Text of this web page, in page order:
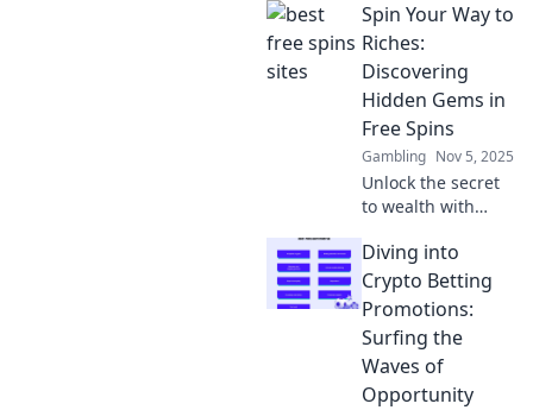
Win reveals top
sources and secret
tips to maximize
your winnings
today!
Spin Your Way to
Riches:
Discovering
Hidden Gems in
Free Spins
Gambling Nov 5, 2025
Unlock the secret
to wealth with
free spins!
Discover tips and
tricks to maximize
your wins and spin
your way to riches
today!
Diving into
Crypto Betting
Promotions:
Surfing the
Waves of
Opportunity